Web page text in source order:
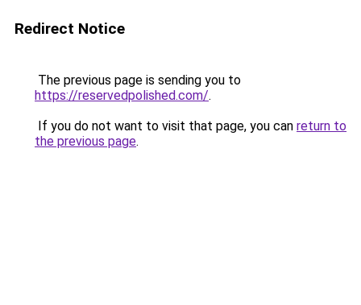
Redirect Notice
The previous page is sending you to
https://reservedpolished.com/.
If you do not want to visit that page, you can return to
the previous page.